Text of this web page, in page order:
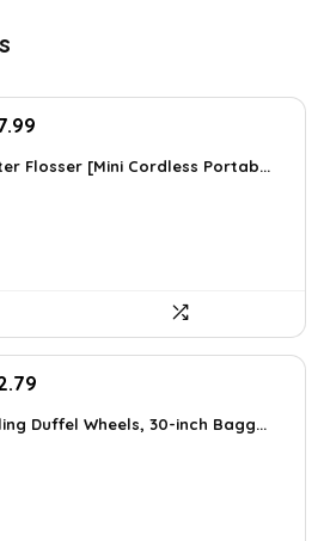
is:
Flosser [Mini Cordless Portab...
is:
Duffel Wheels, 30-inch Bagg...